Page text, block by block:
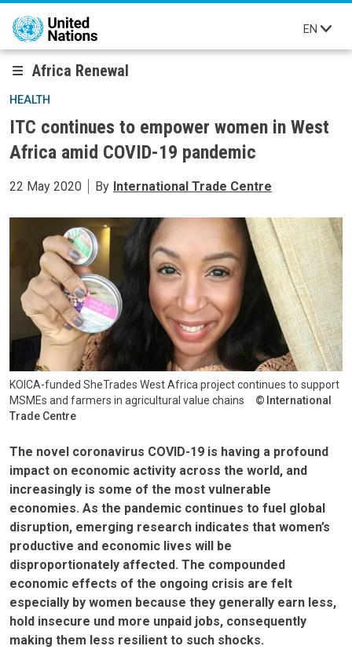
Skip to main content
EN
Africa Renewal
HEALTH
ITC continues to empower women in West
Africa amid COVID-19 pandemic
22 May 2020 By International Trade Centre
KOICA-funded SheTrades West Africa project continues to support
MSMEs and farmers in agricultural value chains
International
Trade Centre
The novel coronavirus COVID-19 is having a profound
impact on economic activity across the world, and
increasingly is some of the most vulnerable
economies. As the pandemic continues to fuel global
disruption, emerging research indicates that women’s
productive and economic lives will be
disproportionately affected. The compounded
economic effects of the ongoing crisis are felt
especially by women because they generally earn less,
hold insecure und more unpaid jobs, consequently
making them less resilient to such shocks.